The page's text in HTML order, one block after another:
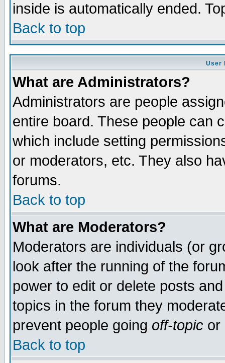
inside is automatically ended.
Back to top
User
What are Administrators?
Administrators are people
entire board. These people can
which include setting
or moderators, etc. They also
forums.
Back to top
What are Moderators?
Moderators are individuals (or
look after the running of the
power to edit or delete posts
topics in the forum they
prevent people going off-topic or
Back to top